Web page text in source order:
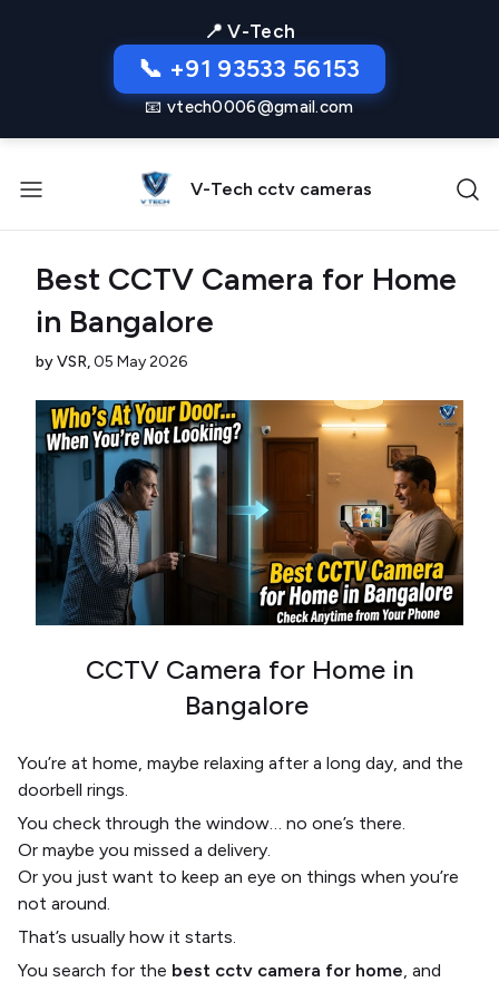
📍 V-Tech
📞 +91 93533 56153
📧 vtech0006@gmail.com
V-Tech cctv cameras
Best CCTV Camera for Home
in Bangalore
by VSR,05 May 2026
CCTV Camera for Home in
Bangalore
You’re at home, maybe relaxing after a long day, and the
doorbell rings.
You check through the window… no one’s there.
Or maybe you missed a delivery.
Or you just want to keep an eye on things when you’re
not around.
That’s usually how it starts.
You search for the best cctv camera for home, and